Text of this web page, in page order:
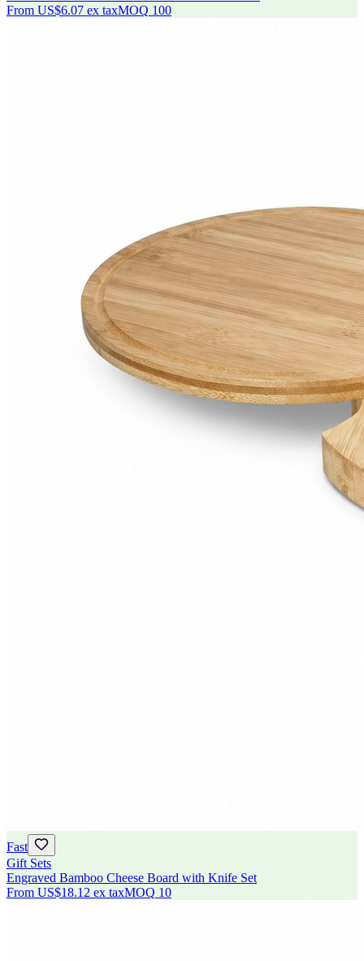
From US$6.07 ex taxMOQ 100
Fast
Gift Sets
Engraved Bamboo Cheese Board with Knife Set
From US$18.12 ex taxMOQ 10